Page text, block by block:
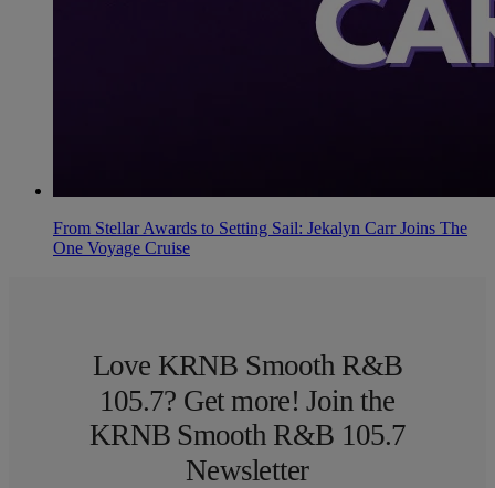
From Stellar Awards to Setting Sail: Jekalyn Carr Joins The
One Voyage Cruise
Love KRNB Smooth R&B
105.7? Get more! Join the
KRNB Smooth R&B 105.7
Newsletter